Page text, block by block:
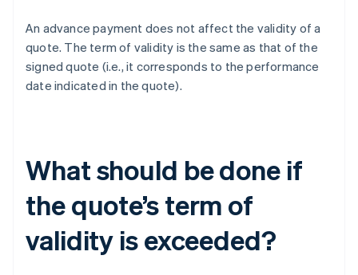
An advance payment does not affect the validity of a
quote. The term of validity is the same as that of the
signed quote (i.e., it corresponds to the performance
date indicated in the quote).
What should be done if
the quote’s term of
validity is exceeded?